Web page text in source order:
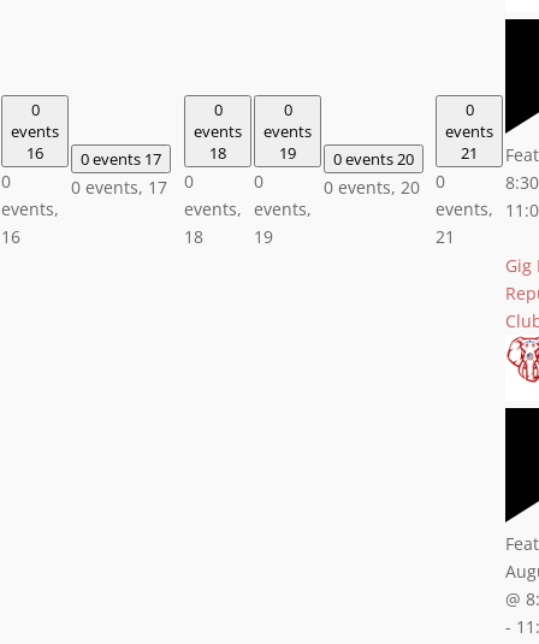
0
events
16
0
events,
16
0 events 17
0 events, 17
0
events
18
0
events,
18
0
events
19
0
events,
19
0 events20
0 events, 20
0
events
21
0
events,
21
Gig
@
-